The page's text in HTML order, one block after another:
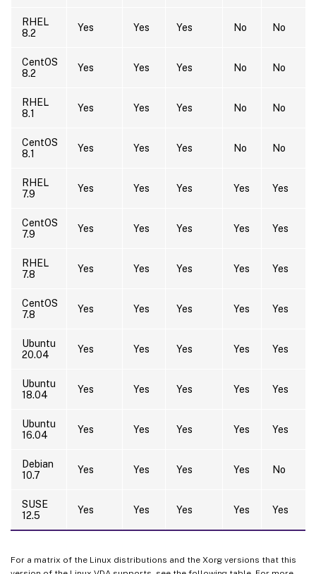
RHEL
8.2
Yes Yes Yes No No
CentOS
8.2
Yes Yes Yes No No
RHEL
8.1
Yes Yes Yes No No
CentOS
8.1
Yes Yes Yes No No
RHEL
7.9
Yes Yes Yes Yes Yes
CentOS
7.9
Yes Yes Yes Yes Yes
RHEL
7.8
Yes Yes Yes Yes Yes
CentOS
7.8
Yes Yes Yes Yes Yes
Ubuntu
20.04
Yes Yes Yes Yes Yes
Ubuntu
18.04
Yes Yes Yes Yes Yes
Ubuntu
16.04
Yes Yes Yes Yes Yes
Debian
10.7
Yes Yes Yes Yes No
SUSE
12.5
Yes Yes Yes Yes Yes
For a matrix of the Linux distributions and the Xorg versions that this